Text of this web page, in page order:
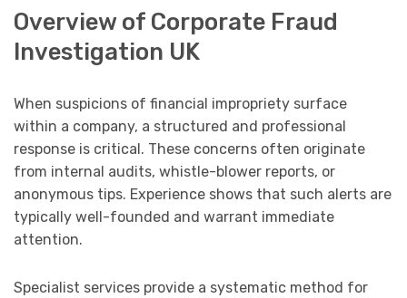
Overview of Corporate Fraud
Investigation UK
When suspicions of financial impropriety surface
within a company, a structured and professional
response is critical. These concerns often originate
from internal audits, whistle-blower reports, or
anonymous tips. Experience shows that such alerts are
typically well-founded and warrant immediate
attention.
Specialist services provide a systematic method for